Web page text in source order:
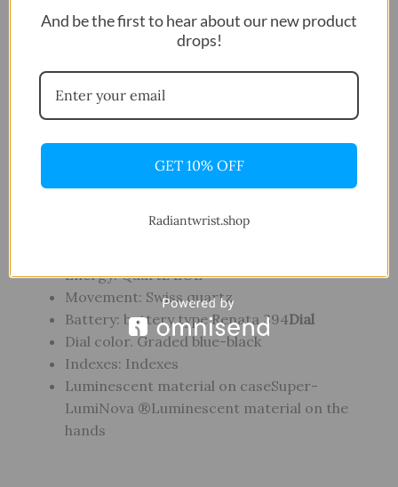
pressure of 30 bar (300 m / 1000 ft)
Case shape: Round
Case Material: 316L stainless steel case
Case options: Aluminium bezel ring, Anti-
clockwise rotating bezel, Screw-down crown
and caseback, Screw-down pushers
Luminescent material on case Super-
LumiNova ®
with double-sided antireflective
Energy: Quartz EOL
Movement: Swiss quartz
Battery: battery type Renata 394Dial
Dial color. Graded blue-black
Indexes: Indexes
Luminescent material on caseSuper-
LumiNova ®Luminescent material on the
hands
And be the first to hear about our new product
drops!
GET 10% OFF
Radiantwrist.shop